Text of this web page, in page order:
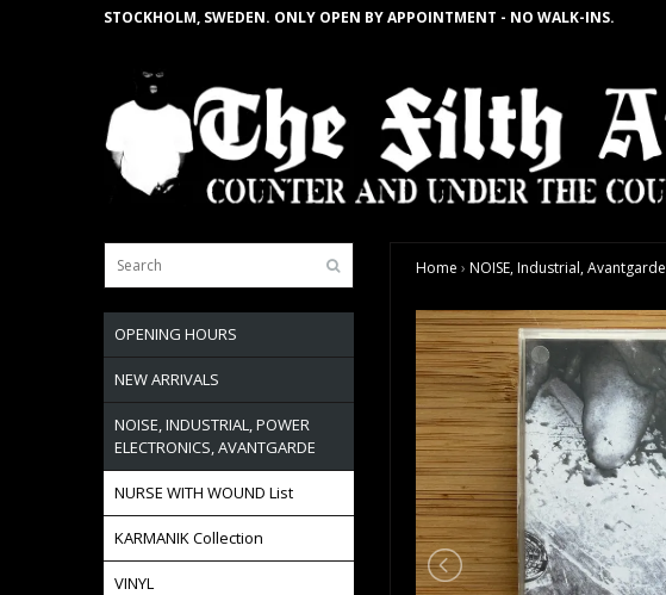
STOCKHOLM, SWEDEN. ONLY OPEN BY APPOINTMENT - NO WALK-INS.
OPENING HOURS
NEW ARRIVALS
NOISE, INDUSTRIAL, POWER
ELECTRONICS, AVANTGARDE
NURSE WITH WOUND List
KARMANIK Collection
VINYL
Home › NOISE, Industrial, Avantgarde